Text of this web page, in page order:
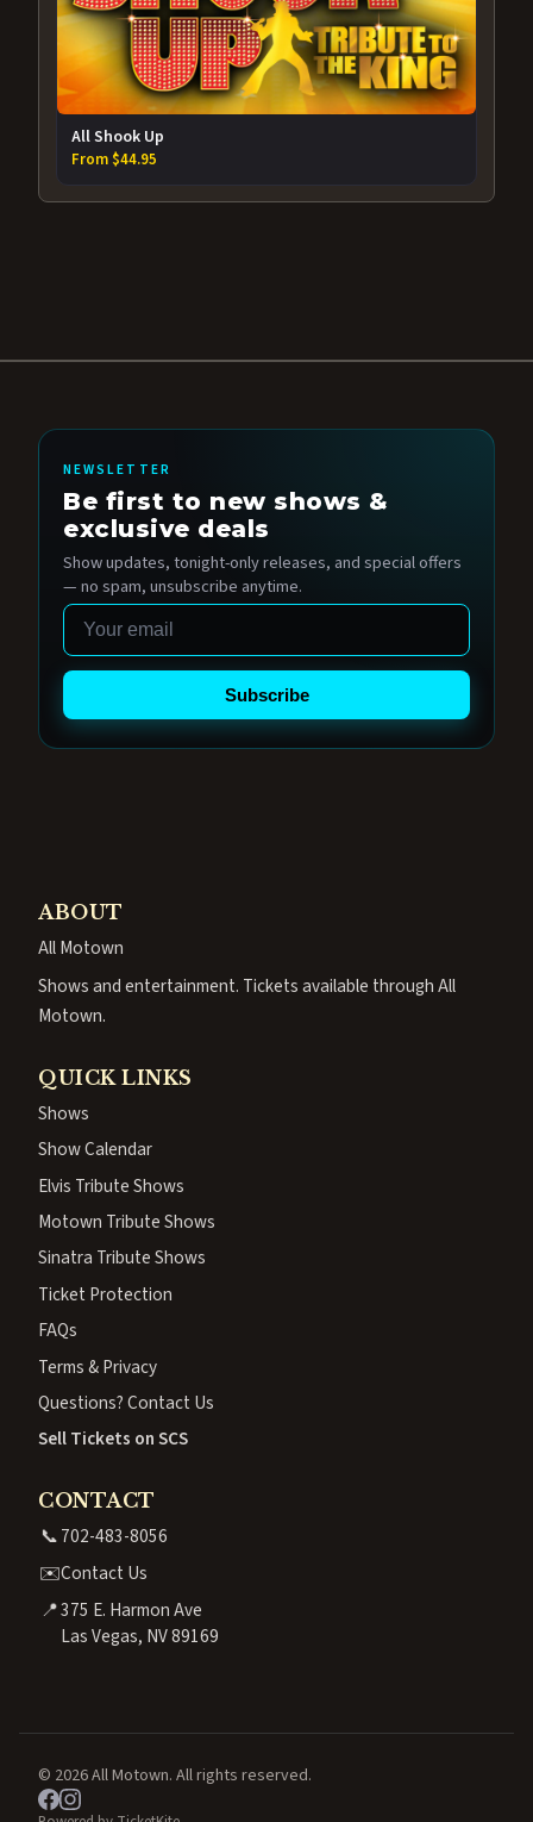
All Shook Up
From $44.95
NEWSLETTER
Be first to new shows &
exclusive deals
Show updates, tonight-only releases, and special offers
— no spam, unsubscribe anytime.
Email
Subscribe
ABOUT
All Motown
Shows and entertainment. Tickets available through All
Motown.
QUICK LINKS
Shows
Show Calendar
Elvis Tribute Shows
Motown Tribute Shows
Sinatra Tribute Shows
Ticket Protection
FAQs
Terms & Privacy
Questions? Contact Us
Sell Tickets on SCS
CONTACT
📞702-483-8056
✉️Contact Us
📍375 E. Harmon Ave
Las Vegas, NV 89169
© 2026 All Motown. All rights reserved.